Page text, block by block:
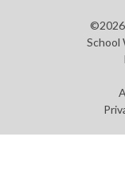
©2026
School